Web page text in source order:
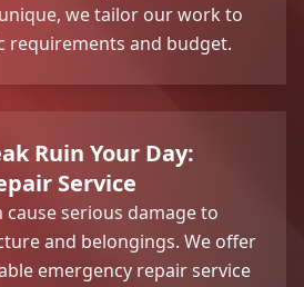
we tailor our work to
requirements and budget.
Ruin Your Day:
Service
serious damage to
and belongings. We offer
emergency repair service